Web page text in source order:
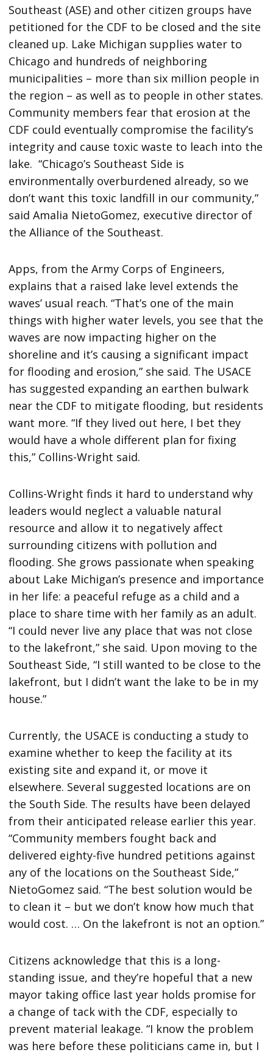
Southeast (ASE) and other citizen groups have
petitioned for the CDF to be closed and the site
cleaned up. Lake Michigan supplies water to
Chicago and hundreds of neighboring
municipalities – more than six million people in
the region – as well as to people in other states.
Community members fear that erosion at the
CDF could eventually compromise the facility’s
integrity and cause toxic waste to leach into the
lake. “Chicago’s Southeast Side is
environmentally overburdened already, so we
don’t want this toxic landfill in our community,”
said Amalia NietoGomez, executive director of
the Alliance of the Southeast.
Apps, from the Army Corps of Engineers,
explains that a raised lake level extends the
waves’ usual reach. “That’s one of the main
things with higher water levels, you see that the
waves are now impacting higher on the
shoreline and it’s causing a significant impact
for flooding and erosion,” she said. The USACE
has suggested expanding an earthen bulwark
near the CDF to mitigate flooding, but residents
want more. “If they lived out here, I bet they
would have a whole different plan for fixing
this,” Collins-Wright said.
Collins-Wright finds it hard to understand why
leaders would neglect a valuable natural
resource and allow it to negatively affect
surrounding citizens with pollution and
flooding. She grows passionate when speaking
about Lake Michigan’s presence and importance
in her life: a peaceful refuge as a child and a
place to share time with her family as an adult.
“I could never live any place that was not close
to the lakefront,” she said. Upon moving to the
Southeast Side, “I still wanted to be close to the
lakefront, but I didn’t want the lake to be in my
house.”
Currently, the USACE is conducting a study to
examine whether to keep the facility at its
existing site and expand it, or move it
elsewhere. Several suggested locations are on
the South Side. The results have been delayed
from their anticipated release earlier this year.
“Community members fought back and
delivered eighty-five hundred petitions against
any of the locations on the Southeast Side,”
NietoGomez said. “The best solution would be
to clean it – but we don’t know how much that
would cost. … On the lakefront is not an option.”
Citizens acknowledge that this is a long-
standing issue, and they’re hopeful that a new
mayor taking office last year holds promise for
a change of tack with the CDF, especially to
prevent material leakage. “I know the problem
was here before these politicians came in, but I